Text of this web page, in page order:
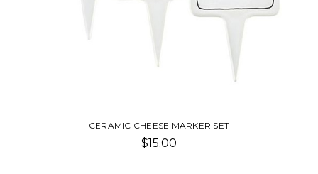
CERAMIC CHEESE MARKER SET
$15.00